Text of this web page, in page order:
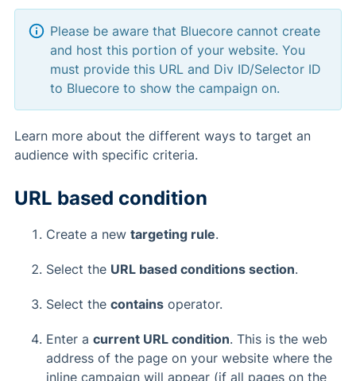
Please be aware that Bluecore cannot create
and host this portion of your website. You
must provide this URL and Div ID/Selector ID
to Bluecore to show the campaign on.
Learn more about the different ways to target an
audience with specific criteria.
URL based condition
Create a new targeting rule.
Select the URL based conditions section.
Select the contains operator.
Enter a current URL condition. This is the web
address of the page on your website where the
inline campaign will appear (if all pages on the